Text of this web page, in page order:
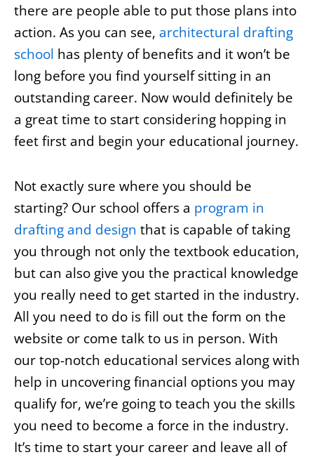
there are people able to put those plans into
action. As you can see, architectural drafting
school has plenty of benefits and it won’t be
long before you find yourself sitting in an
outstanding career. Now would definitely be
a great time to start considering hopping in
feet first and begin your educational journey.
Not exactly sure where you should be
starting? Our school offers a program in
drafting and design that is capable of taking
you through not only the textbook education,
but can also give you the practical knowledge
you really need to get started in the industry.
All you need to do is fill out the form on the
website or come talk to us in person. With
our top-notch educational services along with
help in uncovering financial options you may
qualify for, we’re going to teach you the skills
you need to become a force in the industry.
It’s time to start your career and leave all of